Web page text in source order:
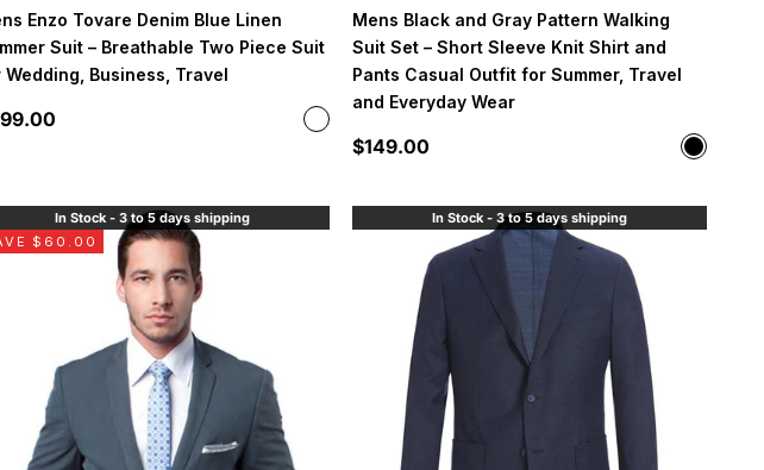
Enzo Tovare Denim Blue Linen
Suit – Breathable Two Piece Suit
Business, Travel
price Color
Denim Blue
Mens Black and Gray Pattern Walking
Suit Set – Short Sleeve Knit Shirt and
Pants Casual Outfit for Summer, Travel
and Everyday Wear
Sale price
$149.00 Color
Black
$60.00
In Stock - 3 to 5 days shipping In Stock - 3 to 5 days shipping